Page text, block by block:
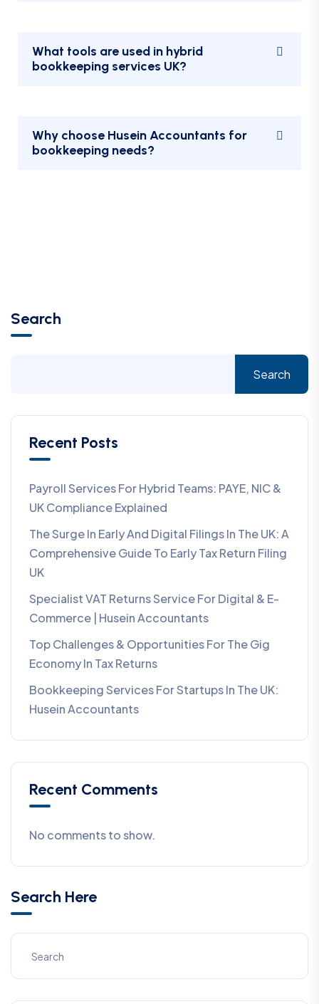
What tools are used in hybrid
bookkeeping services UK?
Why choose Husein Accountants for
bookkeeping needs?
Search
Search
Recent Posts
Payroll Services For Hybrid Teams: PAYE, NIC &
UK Compliance Explained
The Surge In Early And Digital Filings In The UK: A
Comprehensive Guide To Early Tax Return Filing
UK
Specialist VAT Returns Service For Digital & E-
Commerce | Husein Accountants
Top Challenges & Opportunities For The Gig
Economy In Tax Returns
Bookkeeping Services For Startups In The UK:
Husein Accountants
Recent Comments
No comments to show.
Search Here